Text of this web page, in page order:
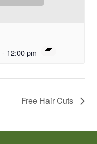
- 12:00 pm
Free Hair Cuts